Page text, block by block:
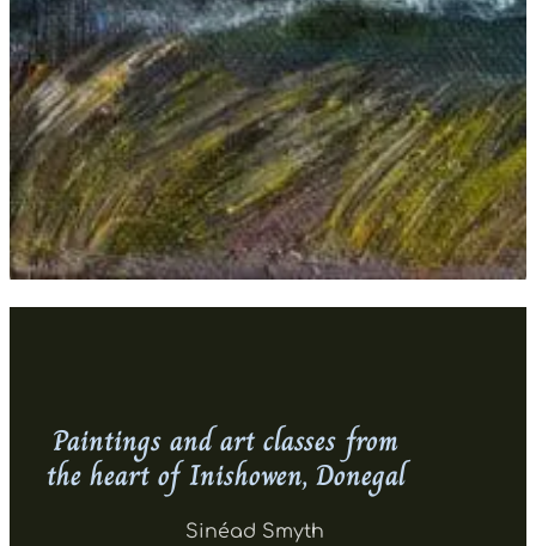
Paintings and art classes from
the heart of Inishowen, Donegal
Sinéad Smyth